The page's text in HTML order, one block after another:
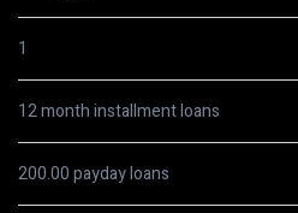
1
12 month installment loans
200.00 payday loans